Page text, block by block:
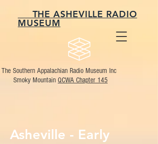
THE ASHEVILLE RADIO
MUSEUM
The Southern Appalachian Radio Museum Inc
Smoky Mountain QCWA Chapter 145
Asheville - Early